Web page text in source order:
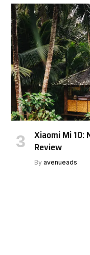
Xiaomi Mi 10:
Review
By avenueads